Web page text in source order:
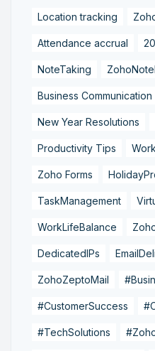
Location tracking
Attendance accrual
NoteTaking
Business Communication
New Year Resolutions
Productivity Tips
Zoho Forms
TaskManagement
WorkLifeBalance
DedicatedIPs
ZohoZeptoMail
#CustomerSuccess
#TechSolutions